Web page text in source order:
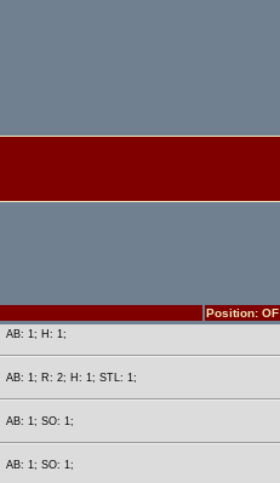
Position: OF
AB: 1; H: 1;
AB: 1; R: 2; H: 1; STL: 1;
AB: 1; SO: 1;
AB: 1; SO: 1;